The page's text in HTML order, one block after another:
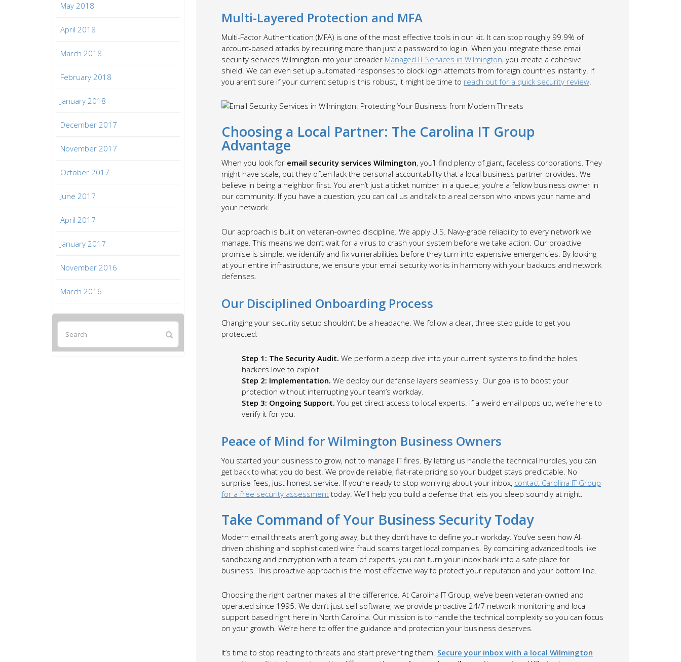
Multi-Layered Protection and MFA
Multi-Factor Authentication (MFA) is one of the most effective tools in our kit. It can stop roughly 99.9% of
account-based attacks by requiring more than just a password to log in. When you integrate these email
security services Wilmington into your broader Managed IT Services in Wilmington, you create a cohesive
shield. We can even set up automated responses to block login attempts from foreign countries instantly. If
you aren’t sure if your current setup is this robust, it might be time to reach out for a quick security review.
Choosing a Local Partner: The Carolina IT Group
Advantage
When you look for email security services Wilmington, you’ll find plenty of giant, faceless corporations. They
might have scale, but they often lack the personal accountability that a local business partner provides. We
believe in being a neighbor first. You aren’t just a ticket number in a queue; you’re a fellow business owner in
our community. If you have a question, you can call us and talk to a real person who knows your name and
your network.
Our approach is built on veteran-owned discipline. We apply U.S. Navy-grade reliability to every network we
manage. This means we don’t wait for a virus to crash your system before we take action. Our proactive
promise is simple: we identify and fix vulnerabilities before they turn into expensive emergencies. By looking
at your entire infrastructure, we ensure your email security works in harmony with your backups and network
defenses.
Our Disciplined Onboarding Process
Changing your security setup shouldn’t be a headache. We follow a clear, three-step guide to get you
protected:
Step 1: The Security Audit. We perform a deep dive into your current systems to find the holes
hackers love to exploit.
Step 2: Implementation. We deploy our defense layers seamlessly. Our goal is to boost your
protection without interrupting your team’s workday.
Step 3: Ongoing Support. You get direct access to local experts. If a weird email pops up, we’re here to
verify it for you.
Peace of Mind for Wilmington Business Owners
You started your business to grow, not to manage IT fires. By letting us handle the technical hurdles, you can
get back to what you do best. We provide reliable, flat-rate pricing so your budget stays predictable. No
surprise fees, just honest service. If you’re ready to stop worrying about your inbox, contact Carolina IT Group
for a free security assessment today. We’ll help you build a defense that lets you sleep soundly at night.
Take Command of Your Business Security Today
Modern email threats aren’t going away, but they don’t have to define your workday. You’ve seen how AI-
driven phishing and sophisticated wire fraud scams target local companies. By combining advanced tools like
sandboxing and encryption with a team of experts, you can turn your inbox back into a safe place for
business. This proactive approach is the most effective way to protect your reputation and your bottom line.
Choosing the right partner makes all the difference. At Carolina IT Group, we’ve been veteran-owned and
operated since 1995. We don’t just sell software; we provide proactive 24/7 network monitoring and local
support based right here in North Carolina. Our mission is to handle the technical complexity so you can focus
on your growth. We’re here to offer the guidance and protection your business deserves.
It’s time to stop reacting to threats and start preventing them. Secure your inbox with a local Wilmington
May 2018
April 2018
March 2018
February 2018
January 2018
December 2017
November 2017
October 2017
June 2017
April 2017
January 2017
November 2016
March 2016